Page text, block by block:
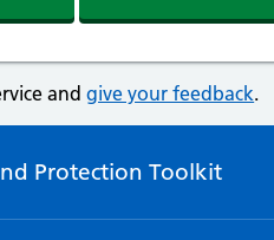
andgive your feedback.
Protection Toolkit